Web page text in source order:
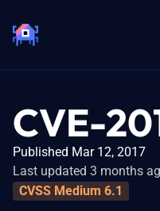
CVE-
Published Mar 12, 2017
Last updated 3 months
CVSS Medium 6.1